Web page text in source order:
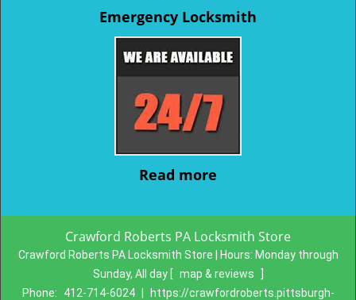
Emergency Locksmith
Read more
Crawford Roberts PA Locksmith Store
Crawford Roberts PA Locksmith Store | Hours: Monday through
Sunday, All day [ map & reviews
Phone:
412-714-6024
https://crawfordroberts.pittsburgh-